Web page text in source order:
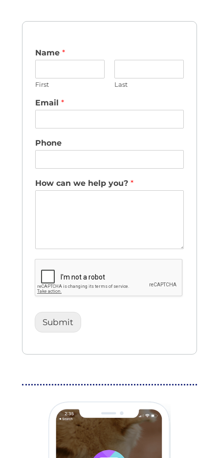
Name *
First Last
Email *
Phone
How can we help you? *
Submit